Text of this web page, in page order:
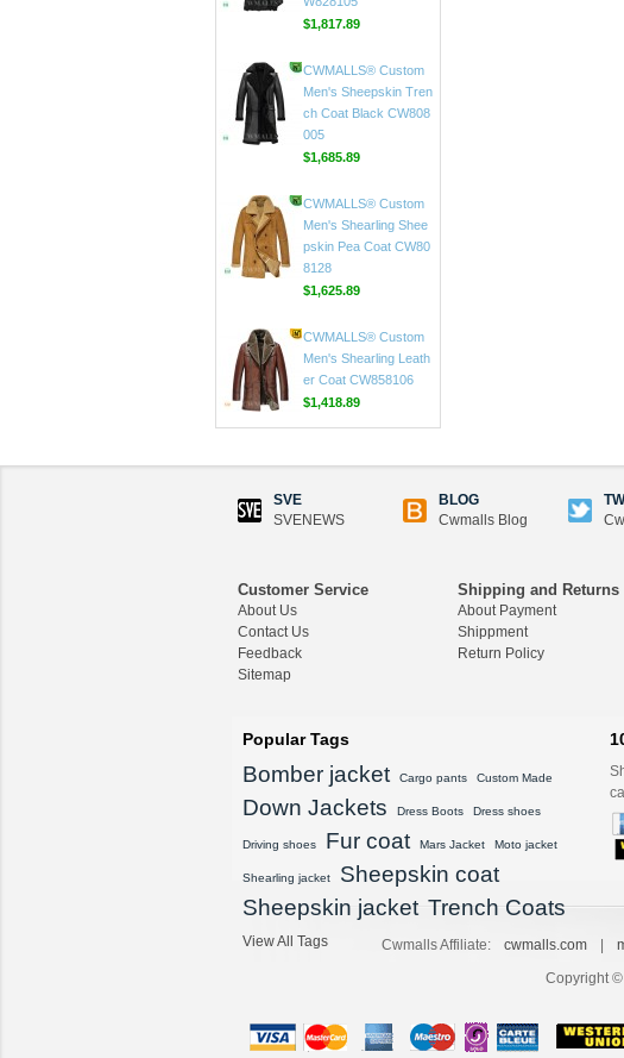
$1,685.89
Coats for Men CW852
$1,645.89
07815
$1,548.89
CWMALLS® Custom
Sheepskin Leather Co
8
$1,428.89
CWMALLS® Vintage S
$1,615.89
SVE
SVENEWS
BLOG
Cwmalls Blog
Customer Service
About Us
Contact Us
Feedback
Sitemap
Shipping and Returns
About Payment
Shippment
Return Policy
Popular Tags
Bomber jacket Cargo pants Custom Made
Down Jackets Dress Boots Dress shoes
Driving shoes Fur coat Mars Jacket Moto jacket
Shearling jacket
Sheepskin coat
Sheepskin jacket Trench Coats
View All Tags Cwmalls Affiliate: cwmalls.com
Copyright ©